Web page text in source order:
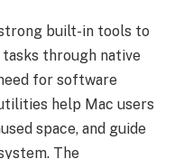
built-in tools to
through native
for software
help Mac users
space, and guide
The